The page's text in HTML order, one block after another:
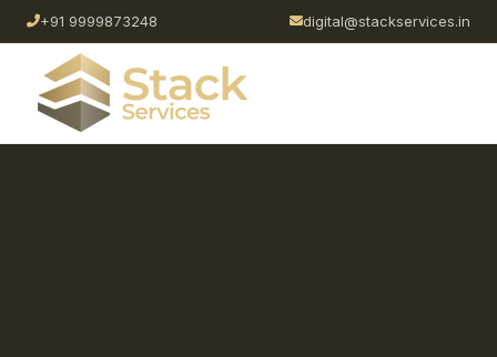
+91 9999873248 digital@stackservices.in